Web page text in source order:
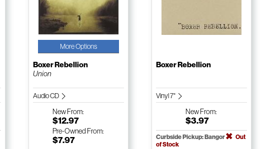
More Options
Boxer Rebellion
Union
Audio CD
NewFrom:
$12.97
Pre-Owned From:
$7.97
Boxer Rebellion
Vinyl 7"
NewFrom:
$3.97
Curbside Pickup: Bangor
Out
of Stock